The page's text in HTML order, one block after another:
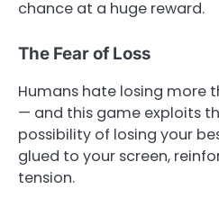
chance at a huge reward.
The Fear of Loss
Humans hate losing more
— and this game exploits
possibility of losing your
glued to your screen,
tension.